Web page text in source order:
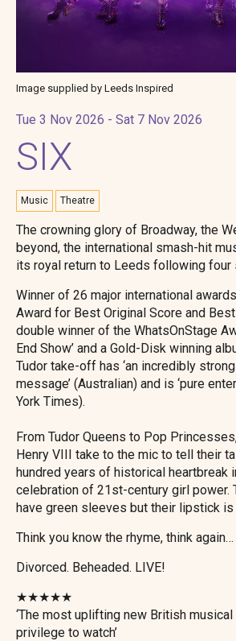
Image supplied by Leeds Inspired
Tue 3 Nov 2026 - Sat 7 Nov 2026
SIX
Music Theatre
The crowning glory of Broadway, the
beyond, the international smash-hit
its royal return to Leeds following
Winner of 26 major international
Award for Best Original Score and
double winner of the WhatsOnStage
End Show’ and a Gold-Disk winning
Tudor take-off has ‘an incredibly
message’ (Australian) and is ‘pure
York Times).
From Tudor Queens to Pop
Henry VIII take to the mic to tell their
hundred years of historical heartbreak
celebration of 21st-century girl power.
have green sleeves but their lipstick
Think you know the rhyme, think again…
Divorced. Beheaded. LIVE!
★★★★★
‘The most uplifting new British
privilege to watch’